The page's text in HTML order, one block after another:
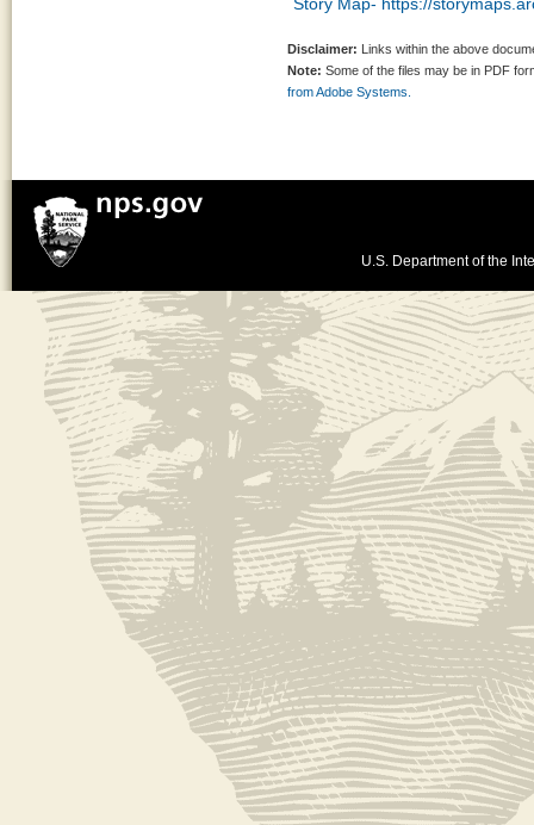
Disclaimer: Links within the above
Note: Some of the files may be in PDF
from Adobe Systems.
U.S. Department of the